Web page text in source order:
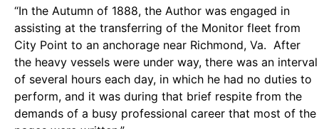
“In the Autumn of 1888, the Author was engaged in
assisting at the transferring of the Monitor fleet from
City Point to an anchorage near Richmond, Va. After
the heavy vessels were under way, there was an interval
of several hours each day, in which he had no duties to
perform, and it was during that brief respite from the
demands of a busy professional career that most of the